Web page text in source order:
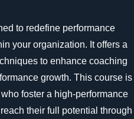
to redefine performance
your organization. It offers a
to enhance coaching
growth. This course is
foster a high-performance
their full potential through